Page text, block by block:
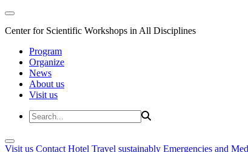
Center for Scientific Workshops in All Disciplines
Program
Organize
News
About us
Visit us
Visit us Contact Hotel Travel sustainably Emergencies and